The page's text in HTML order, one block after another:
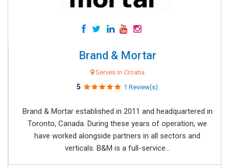
Brand & Mortar
Serves in Croatia
5 1 Review(s)
Brand & Mortar established in 2011 and headquartered in
Toronto, Canada. During these years of operation, we
have worked alongside partners in all sectors and
verticals. B&M is a full-service...